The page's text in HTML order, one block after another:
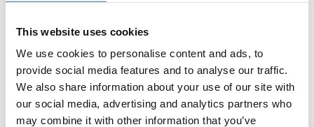
This website uses cookies
We use cookies to personalise content and ads, to
provide social media features and to analyse our traffic.
We also share information about your use of our site with
our social media, advertising and analytics partners who
may combine it with other information that you’ve